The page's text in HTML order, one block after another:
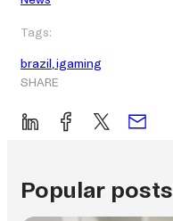
Tags:
brazil , igaming
SHARE
Popular posts